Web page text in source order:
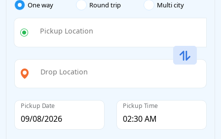
One way Round trip Multi city
Pickup Location
Drop Location
Pickup Date Pickup Time